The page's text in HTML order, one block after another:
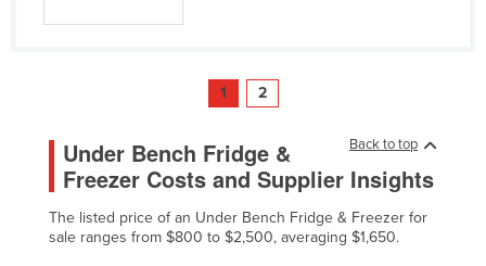
1 2
Back to top
Under Bench Fridge &
Freezer Costs and Supplier Insights
The listed price of an Under Bench Fridge & Freezer for
sale ranges from $800 to $2,500, averaging $1,650.